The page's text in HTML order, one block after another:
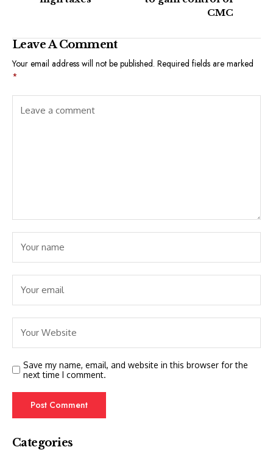
CMC
Leave A Comment
Your email address will not be published. Required fields are marked
*
Save my name, email, and website in this browser for the
next time I comment.
Categories